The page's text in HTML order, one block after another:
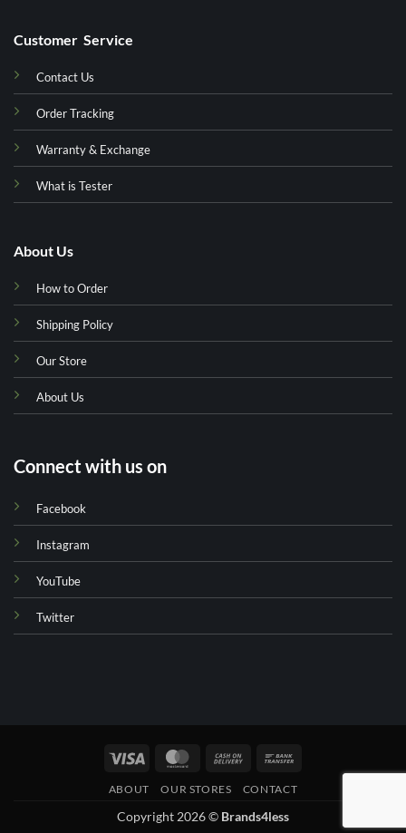
Customer Service
Contact Us
Order Tracking
Warranty & Exchange
What is Tester
About Us
How to Order
Shipping Policy
Our Store
About Us
Connect with us on
Facebook
Instagram
YouTube
Twitter
Visa MasterCardCash
Delivery
Transfer
ABOUT OUR STORES CONTACT
Copyright 2026 © Brands4less